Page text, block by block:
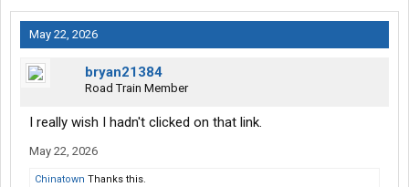
May 22, 2026
bryan21384
Road Train Member
I really wish I hadn't clicked on that link.
May 22, 2026
Chinatown Thanks this.